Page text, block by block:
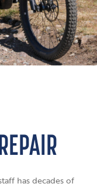
has decades of